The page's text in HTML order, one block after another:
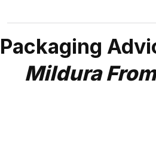
Packaging
Mildura